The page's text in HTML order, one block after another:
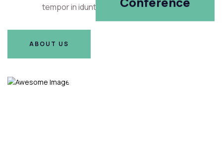
tempor in idunt cet.
ABOUT US